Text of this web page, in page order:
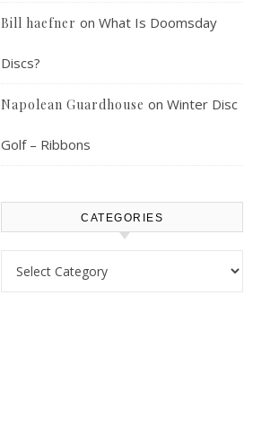
Bill haefner on What Is Doomsday
Discs?
Napolean Guardhouse on Winter Disc
Golf – Ribbons
CATEGORIES